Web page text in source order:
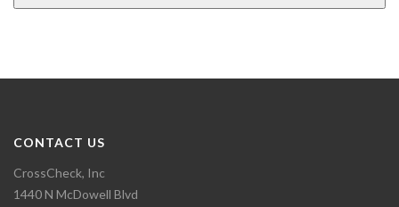
CONTACT US
CrossCheck, Inc
1440 N McDowell Blvd